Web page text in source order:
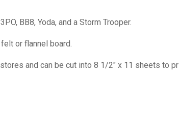
BB8, Yoda, and a Storm Trooper.
or flannel board.
and can be cut into 8 1/2″ x 11 sheets to